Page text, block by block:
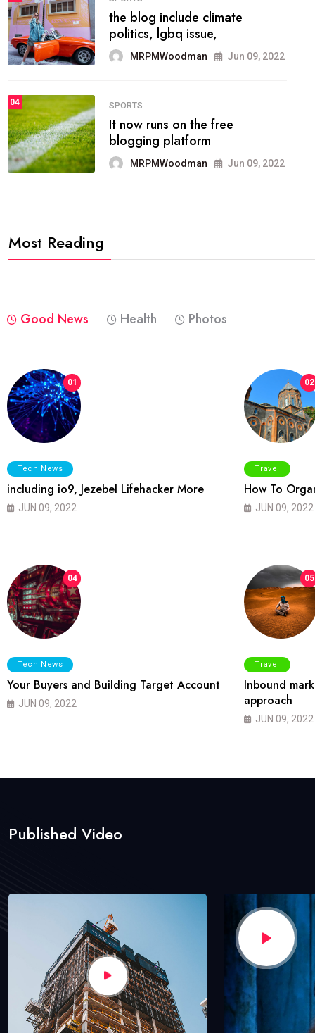
03 FASHION
talented team helps prod some
of the best
04 FASHION
reviews, and features on about
technology.
Most Reading
Good News Health Photos
01
Tech News
including io9, Jezebel Lifehacker More
JUN 09, 2022
02
Travel
How To
JUN 09, 2022
04
Tech News
Your Buyers and Building Target Account
JUN 09, 2022
05
Travel
Inbound
approach
JUN 09, 2022
Published Video